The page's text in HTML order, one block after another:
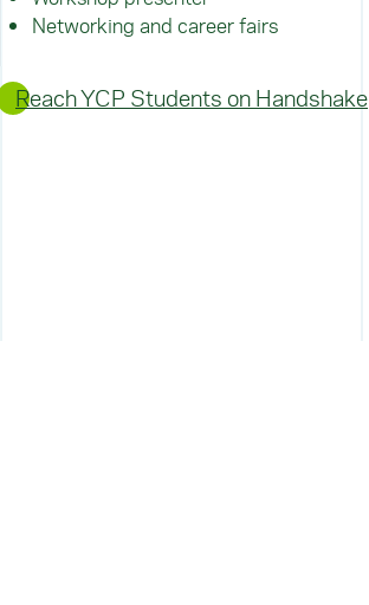
Networking and career fairs
Reach YCP Students on Handshake